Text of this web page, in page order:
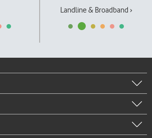
Landline & Broadband ›